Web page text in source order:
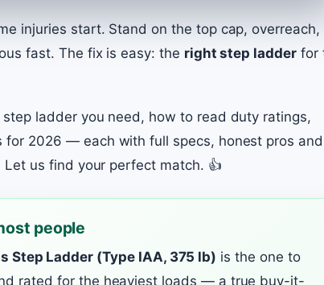
injuries start. Stand on the top cap, overreach,
fast. The fix is easy: the right step ladderfor
ladder you need, how to read duty ratings,
2026 — each with full specs, honest pros and
us find your perfect match. 👍
people
Step Ladder (Type IAA, 375 lb) is the one to
rated for the heaviest loads — a true buy-it-